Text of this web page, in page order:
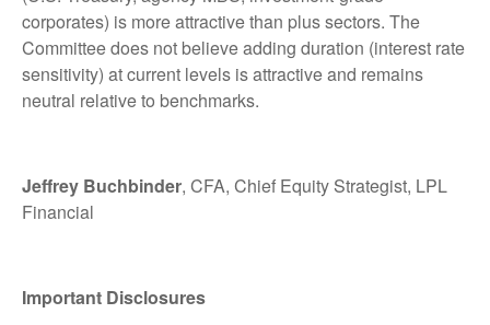
corporates) is more attractive than plus sectors. The
Committee does not believe adding duration (interest rate
sensitivity) at current levels is attractive and remains
neutral relative to benchmarks.
Jeffrey Buchbinder, CFA, Chief Equity Strategist, LPL
Financial
Important Disclosures